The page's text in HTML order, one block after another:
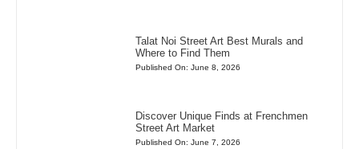
Talat Noi Street Art Best Murals and
Where to Find Them
Published On: June 8, 2026
Discover Unique Finds at Frenchmen
Street Art Market
Published On: June 7, 2026